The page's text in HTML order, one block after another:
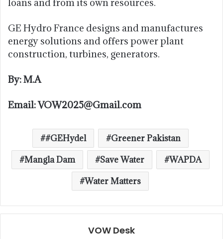
GE Hydro France designs and manufactures
energy solutions and offers power plant
construction, turbines, generators.
By: M.A
Email: VOW2025@Gmail.com
#GEHydel
Greener Pakistan
Mangla Dam
Save Water
WAPDA
Water Matters
VOW Desk